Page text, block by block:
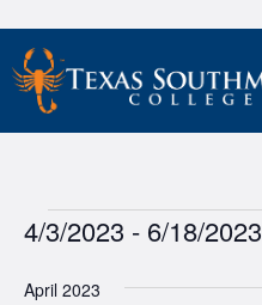
Skip
to
content
Events
4/3/2023 - 6/18/2023
date.
April 2023